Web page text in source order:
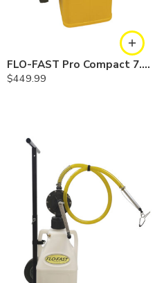
FLO-FAST Pro Compact 7.5 Gallon System — Diesel
$449.99